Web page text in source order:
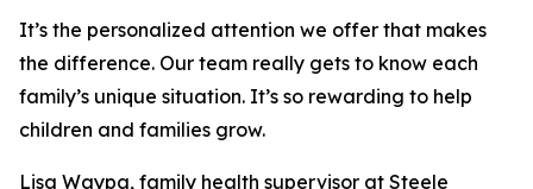
It’s the personalized attention we offer that makes
the difference. Our team really gets to know each
family’s unique situation. It’s so rewarding to help
children and families grow.
Lisa Waypa, family health supervisor at Steele